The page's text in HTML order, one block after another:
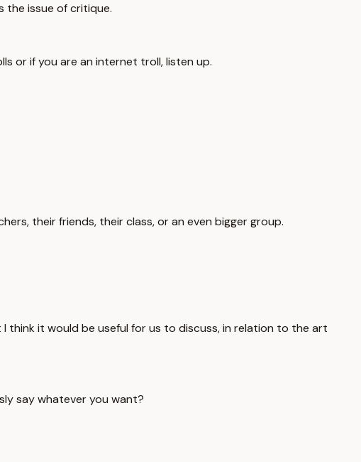
the issue of critique.
or if you are an internet troll, listen up.
their friends, their class, or an even bigger group.
think it would be useful for us to discuss, in relation to the art
say whatever you want?